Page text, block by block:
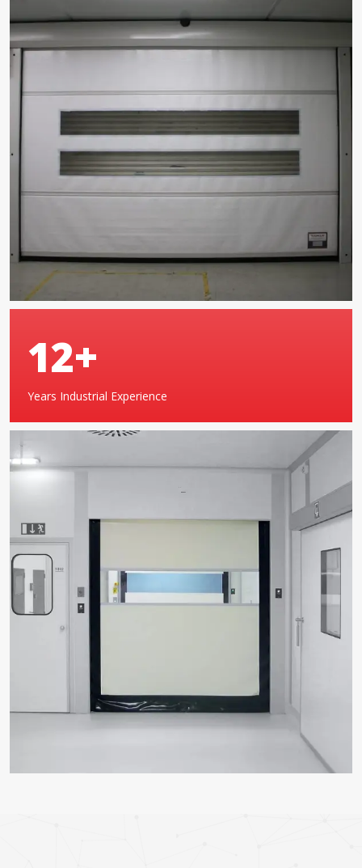
19+
Years Industrial Experience